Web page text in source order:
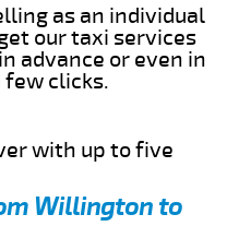
as an individual
our taxi services
advance or even in
clicks.
with up to five
Willington to